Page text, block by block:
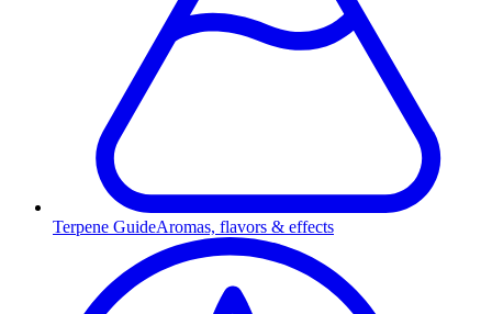
Terpene GuideAromas, flavors & effects